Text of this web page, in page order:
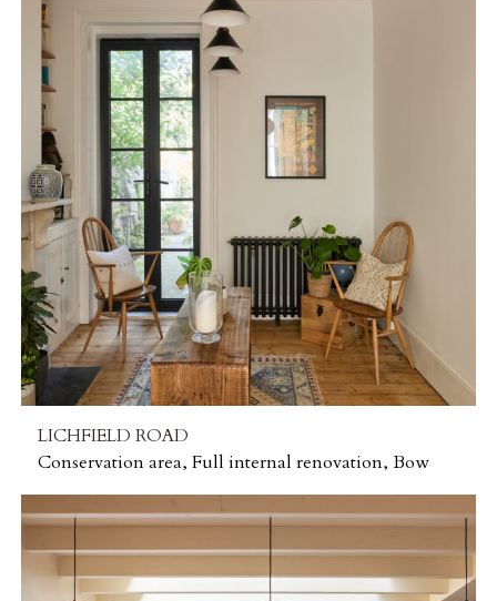
LICHFIELD ROAD
Conservation area, Full internal renovation, Bow